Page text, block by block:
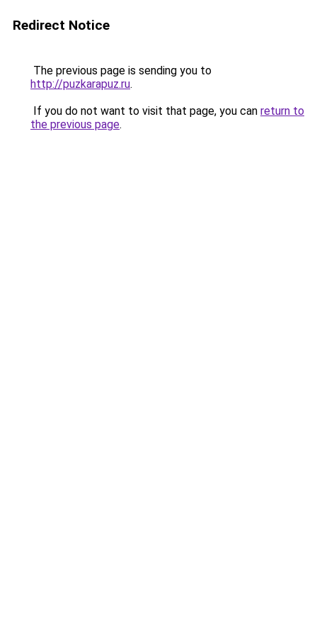
Redirect Notice
The previous page is sending you to
http://puzkarapuz.ru.
If you do not want to visit that page, you can return to
the previous page.